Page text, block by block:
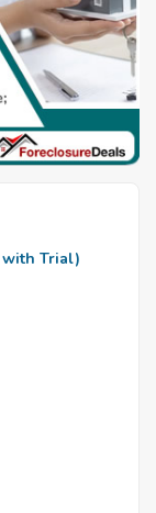
with Trial)